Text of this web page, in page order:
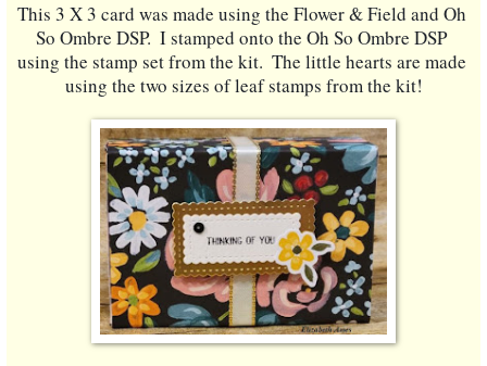
This 3 X 3 card was made using the Flower & Field and Oh
So Ombre DSP.  I stamped onto the Oh So Ombre DSP
using the stamp set from the kit.  The little hearts are made
using the two sizes of leaf stamps from the kit!